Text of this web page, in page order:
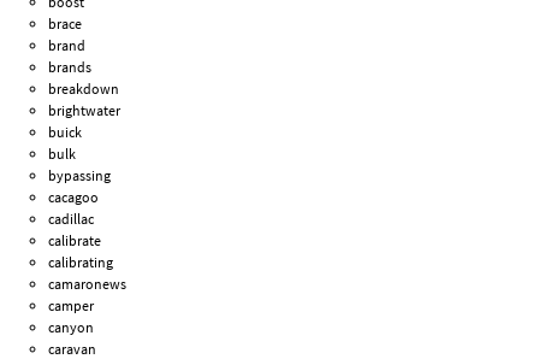
brace
brand
brands
breakdown
brightwater
buick
bulk
bypassing
cacagoo
cadillac
calibrate
calibrating
camaronews
camper
canyon
caravan